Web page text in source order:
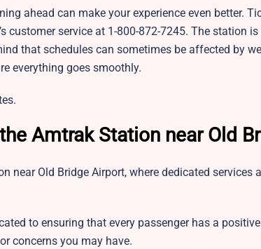
ahead can make your experience even better.
customer service at 1-800-872-7245. The station
that schedules can sometimes be affected by
everything goes smoothly.
Amtrak Station near Old
near Old Bridge Airport, where dedicated services
to ensuring that every passenger has a
concerns you may have.